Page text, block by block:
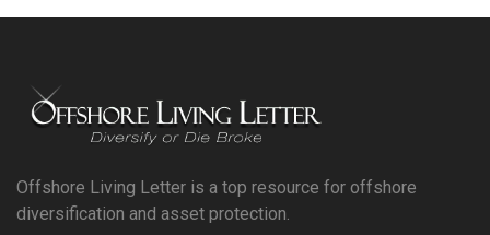
Offshore Living Letter is a top resource for offshore
diversification and asset protection.